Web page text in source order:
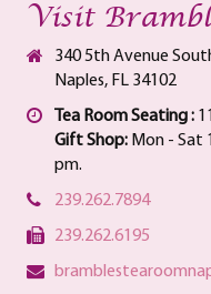
Visit
340 5th Avenue
Naples, FL 34102
Tea Room Seating :
Gift Shop: Mon - Sat
pm.
239.262.7894
239.262.6195